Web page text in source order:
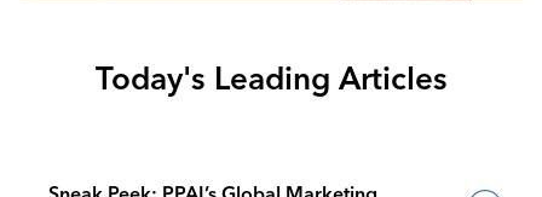
Today's Leading Articles